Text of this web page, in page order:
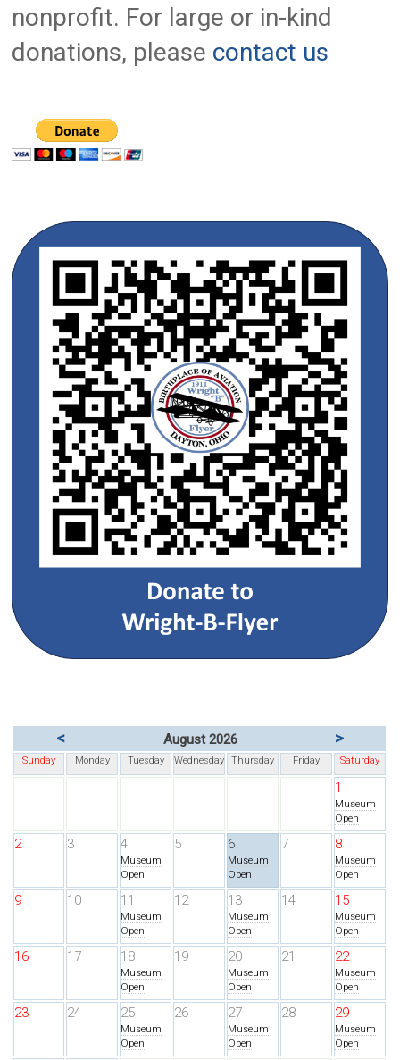
nonprofit. For large or in-kind
donations, please contact us
< August 2026 >
Sunday Monday Tuesday Wednesday Thursday Friday Saturday
1
Museum
Open
2 3 4
Museum
Open
5 6
Museum
Open
7 8
Museum
Open
9 10 11
Museum
Open
12 13
Museum
Open
14 15
Museum
Open
16 17 18
Museum
Open
19 20
Museum
Open
21 22
Museum
Open
23 24 25
Museum
Open
26 27
Museum
Open
28 29
Museum
Open